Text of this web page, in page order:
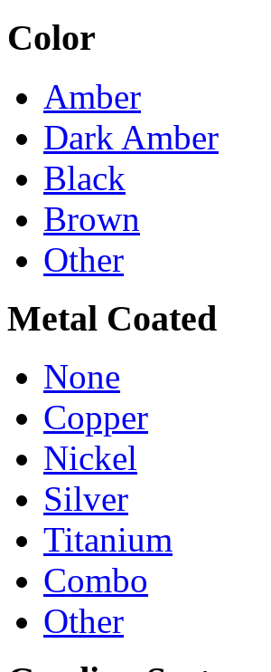
Color
Amber
Dark Amber
Black
Brown
Other
Metal Coated
None
Copper
Nickel
Silver
Titanium
Combo
Other